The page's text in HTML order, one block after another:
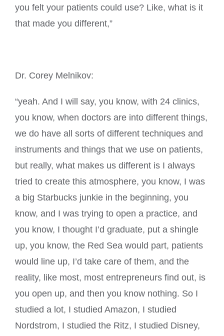
you felt your patients could use? Like, what is it
that made you different,”
Dr. Corey Melnikov:
“yeah. And I will say, you know, with 24 clinics,
you know, when doctors are into different things,
we do have all sorts of different techniques and
instruments and things that we use on patients,
but really, what makes us different is I always
tried to create this atmosphere, you know, I was
a big Starbucks junkie in the beginning, you
know, and I was trying to open a practice, and
you know, I thought I’d graduate, put a shingle
up, you know, the Red Sea would part, patients
would line up, I’d take care of them, and the
reality, like most, most entrepreneurs find out, is
you open up, and then you know nothing. So I
studied a lot, I studied Amazon, I studied
Nordstrom, I studied the Ritz, I studied Disney,